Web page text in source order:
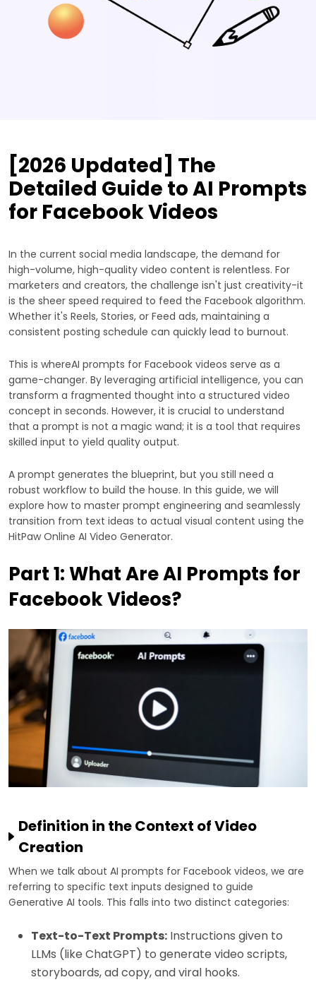
[2026 Updated] The
Detailed Guide to AI Prompts
for Facebook Videos
In the current social media landscape, the demand for
high-volume, high-quality video content is relentless. For
marketers and creators, the challenge isn't just creativity-it
is the sheer speed required to feed the Facebook algorithm.
Whether it's Reels, Stories, or Feed ads, maintaining a
consistent posting schedule can quickly lead to burnout.
This is whereAI prompts for Facebook videos serve as a
game-changer. By leveraging artificial intelligence, you can
transform a fragmented thought into a structured video
concept in seconds. However, it is crucial to understand
that a prompt is not a magic wand; it is a tool that requires
skilled input to yield quality output.
A prompt generates the blueprint, but you still need a
robust workflow to build the house. In this guide, we will
explore how to master prompt engineering and seamlessly
transition from text ideas to actual visual content using the
HitPaw Online AI Video Generator.
Part 1: What Are AI Prompts for
Facebook Videos?
Definition in the Context of Video
Creation
When we talk about AI prompts for Facebook videos, we are
referring to specific text inputs designed to guide
Generative AI tools. This falls into two distinct categories:
Text-to-Text Prompts: Instructions given to
LLMs (like ChatGPT) to generate video scripts,
storyboards, ad copy, and viral hooks.